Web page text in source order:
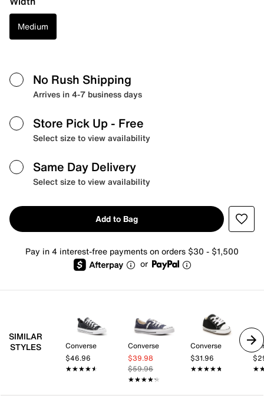
Medium
No Rush Shipping
Arrives in 4-7 business days
Store Pick Up - Free
Select size to view availability
Same Day Delivery
Select size to view availability
Add to Bag
Pay in 4 interest-free payments on orders $30 - $1,500
or
SIMILAR
STYLES
Converse
$46.96
★★★★★
★★★★★
Converse
$39.98
$59.96
★★★★★
★★★★★
Converse
$31.96
★★★★★
★★★★★